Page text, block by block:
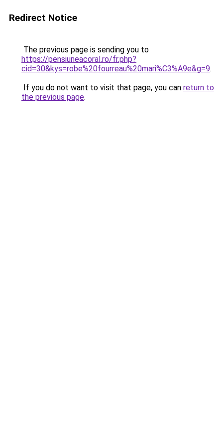
Redirect Notice
The previous page is sending you to
https://pensiuneacoral.ro/fr.php?
cid=30&kys=robe%20fourreau%20mari%C3%A9e&g=9.
If you do not want to visit that page, you can return to
the previous page.